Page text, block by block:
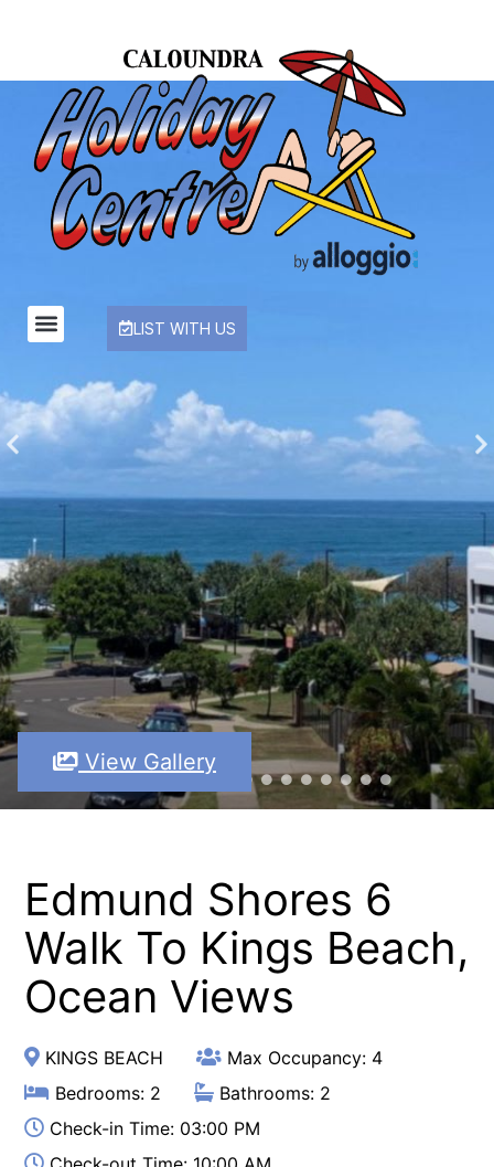
LIST WITH US
View Gallery
Edmund Shores 6
Walk To Kings Beach,
Ocean Views
KINGS BEACH
Max Occupancy: 4
Bedrooms: 2
Bathrooms: 2
Check-in Time: 03:00 PM